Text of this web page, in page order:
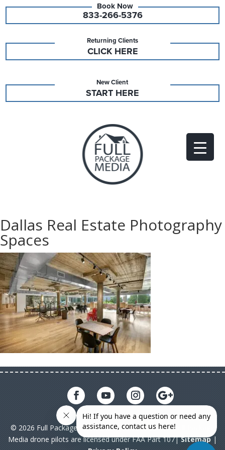
833-266-5376
Returning Clients
CLICK HERE
New Client
START HERE
Dallas Real Estate Photography
Spaces
© 2026 Full Package Media. All rights reserved. All Full Package
Media drone pilots are licensed under FAA Part 107|Sitemap|